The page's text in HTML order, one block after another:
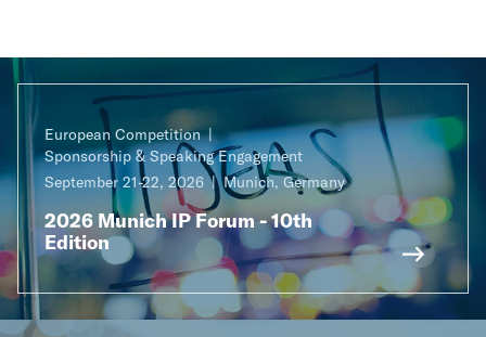
European Competition
Sponsorship & Speaking Engagement
September 21-22, 2026
Munich, Germany
2026 Munich IP Forum - 10th
Edition